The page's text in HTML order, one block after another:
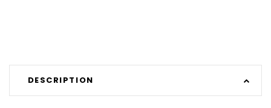
DESCRIPTION